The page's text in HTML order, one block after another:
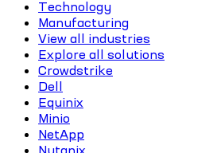
Technology
Manufacturing
View all industries
Explore all solutions
Crowdstrike
Dell
Equinix
Minio
NetApp
Nutanix